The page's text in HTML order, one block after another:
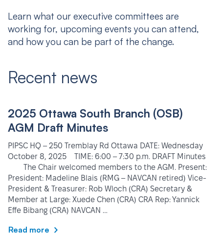
Learn what our executive committees are
working for, upcoming events you can attend,
and how you can be part of the change.
Recent news
2025 Ottawa South Branch (OSB)
AGM Draft Minutes
PIPSC HQ – 250 Tremblay Rd Ottawa DATE: Wednesday
October 8, 2025 TIME: 6:00 – 7:30 p.m. DRAFT Minutes
The Chair welcomed members to the AGM. Present:
President: Madeline Blais (RMG – NAVCAN retired) Vice-
President & Treasurer: Rob Wloch (CRA) Secretary &
Member at Large: Xuede Chen (CRA) CRA Rep: Yannick
Effe Bibang (CRA) NAVCAN …
Read more